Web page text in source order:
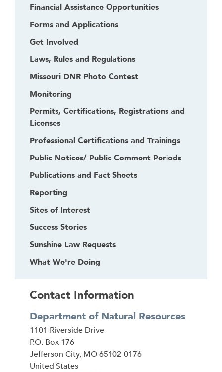
Financial Assistance Opportunities
Forms and Applications
Get Involved
Laws, Rules and Regulations
Missouri DNR Photo Contest
Monitoring
Permits, Certifications, Registrations and
Licenses
Professional Certifications and Trainings
Public Notices/ Public Comment Periods
Publications and Fact Sheets
Reporting
Sites of Interest
Success Stories
Sunshine Law Requests
What We're Doing
Contact Information
Department of Natural Resources
Address
1101 Riverside Drive
P.O. Box 176
Jefferson City, MO65102-0176
United States